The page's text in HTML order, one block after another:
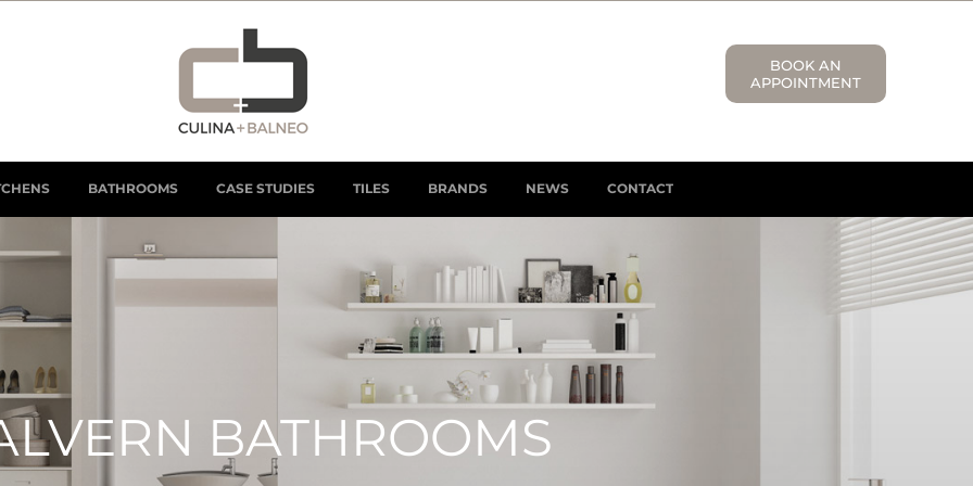
BOOK AN
APPOINTMENT
BATHROOMS CASE STUDIES TILES BRANDS NEWS CONTACT
BATHROOMS